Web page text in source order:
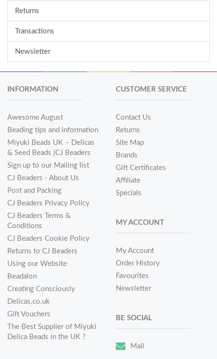
Returns
Transactions
Newsletter
INFORMATION
Awesome August
Beading tips and information
Miyuki Beads UK – Delicas
& Seed Beads |CJ Beaders
Sign up to our Mailing list
CJ Beaders - About Us
Post and Packing
CJ Beaders Privacy Policy
CJ Beaders Terms &
Conditions
CJ Beaders Cookie Policy
Returns to CJ Beaders
Using our Website
Beadalon
Creating Consciously
Delicas.co.uk
Gift Vouchers
The Best Supplier of Miyuki
Delica Beads in the UK ?
CUSTOMER SERVICE
Contact Us
Returns
Site Map
Brands
Gift Certificates
Affiliate
Specials
MY ACCOUNT
My Account
Order History
Favourites
Newsletter
BE SOCIAL
Mail